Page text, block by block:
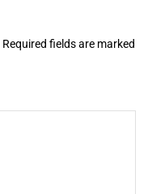
Required fields are marked